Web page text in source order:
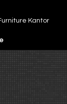
Kantor